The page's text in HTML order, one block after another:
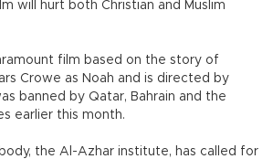
will hurt both Christian and Muslim
film based on the story of
Crowe as Noah and is directed by
banned by Qatar, Bahrain and the
earlier this month.
the Al-Azhar institute, has called for